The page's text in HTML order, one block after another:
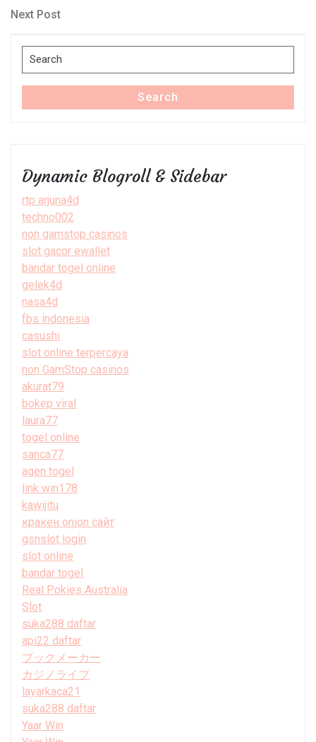
navigation
Next
Next Post
Search
for:
Search
Dynamic Blogroll & Sidebar
rtp arjuna4d
techno002
non gamstop casinos
slot gacor ewallet
bandar togel online
gelek4d
nasa4d
fbs indonesia
casushi
slot online terpercaya
non GamStop casinos
akurat79
bokep viral
laura77
togel online
sanca77
agen togel
link win178
kawijitu
кракен onion сайт
gsnslot login
slot online
bandar togel
Real Pokies Australia
Slot
suka288 daftar
api22 daftar
ブックメーカー
カジノライブ
layarkaca21
suka288 daftar
Yaar Win